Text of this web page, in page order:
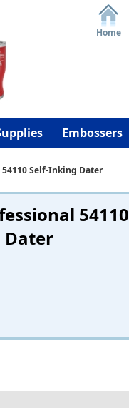
Home
Embossers
Self-Inking Dater
54110
Dater